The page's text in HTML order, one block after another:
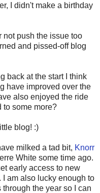
I didn't make a birthday
not push the issue too
and pissed-off blog
back at the start I think
have improved over the
also enjoyed the ride
to some more?
blog! :)
milked a tad bit, Knorr
White some time ago.
early access to new
I am also lucky enough to
the year so I can